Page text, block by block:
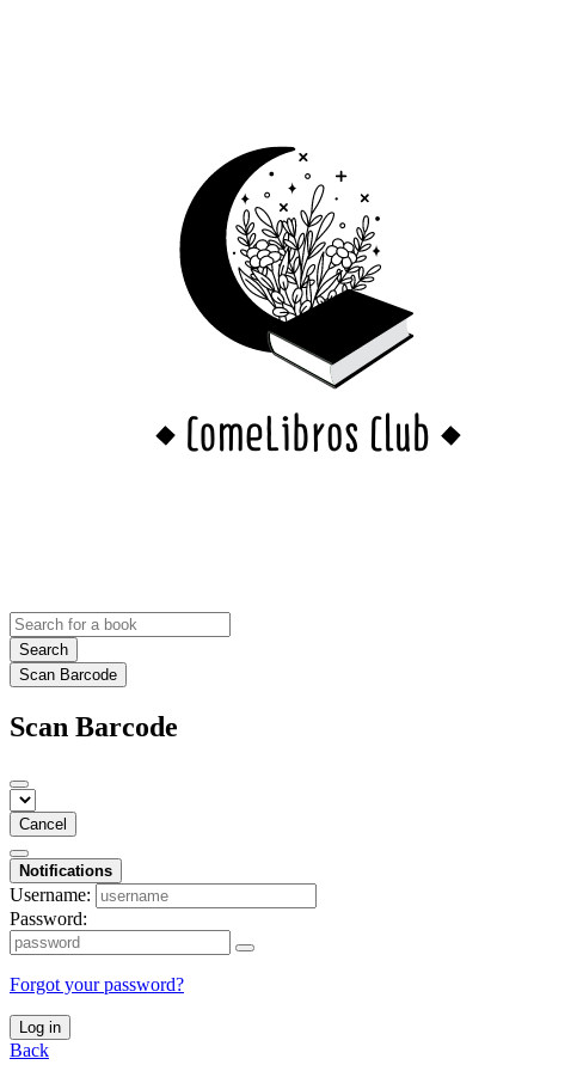
Search
Scan Barcode
Scan Barcode
Cancel
Notifications
Username:
Password:
Forgot your password?
Log in
Back